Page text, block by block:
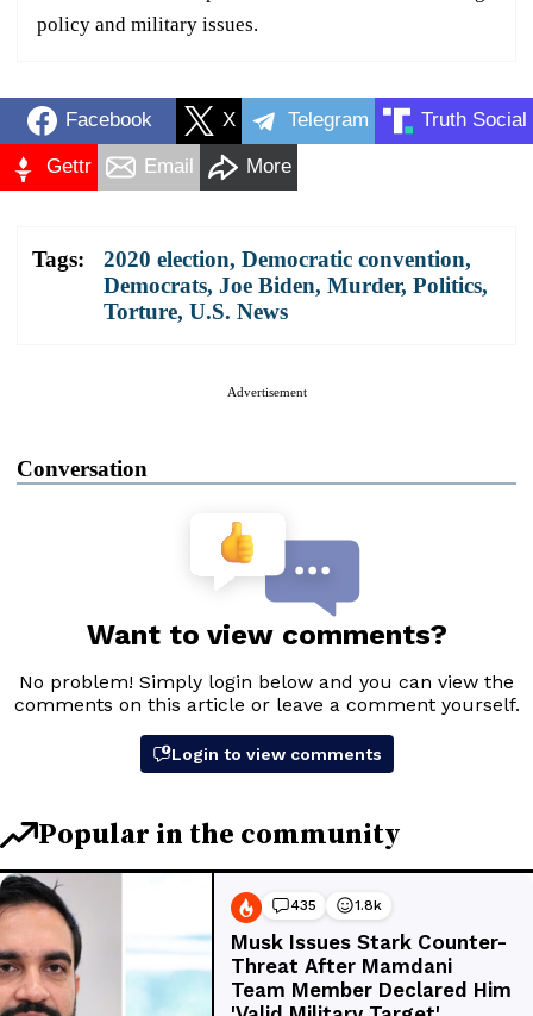
policy and military issues.
Facebook X Telegram Truth Social
Gettr Email More
Tags: 2020 election, Democratic convention,
Democrats, Joe Biden, Murder, Politics,
Torture, U.S. News
Advertisement
Conversation